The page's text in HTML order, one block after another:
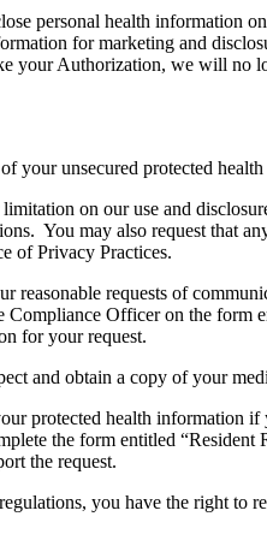
personal health
for marketing and
Authorization, we will no
your unsecured protected
on our use and
You may also request that
of Privacy Practices.
requests of
Officer on the
for your request.
and obtain a copy of your
protected health
the form entitled
the request.
you have the right to